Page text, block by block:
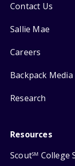
Contact Us
Sallie Mae
Careers
Backpack Media
Research
Resources
ScoutSM College